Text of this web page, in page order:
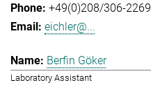
+49(0)208/306-2269
eichler@...
Berfin Göker
Laboratory Assistant